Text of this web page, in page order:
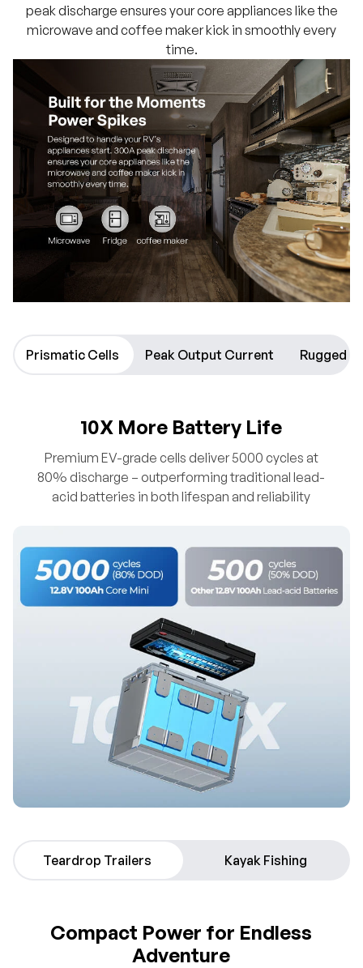
peak discharge ensures your core appliances like the
microwave and coffee maker kick in smoothly every
time.
Prismatic Cells Peak Output Current Rugged
10X More Battery Life
Premium EV-grade cells deliver 5000 cycles at
80% discharge – outperforming traditional lead-
acid batteries in both lifespan and reliability
Teardrop Trailers Kayak Fishing
Compact Power for Endless
Adventure